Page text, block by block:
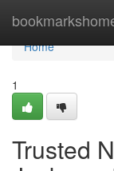
Home
Home
1
Trusted